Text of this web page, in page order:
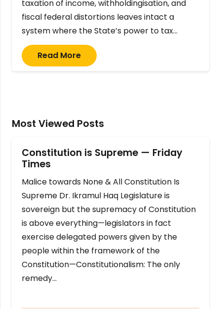
taxation of income, withholdingisation, and
fiscal federal distortions leaves intact a
system where the State’s power to tax…
Read More
Most Viewed Posts
Constitution is Supreme — Friday
Times
Malice towards None & All Constitution Is
Supreme Dr. Ikramul Haq Legislature is
sovereign but the supremacy of Constitution
is above everything—legislators in fact
exercise delegated powers given by the
people within the framework of the
Constitution—Constitutionalism: The only
remedy…